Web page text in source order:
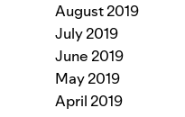
August 2019
July 2019
June 2019
May 2019
April 2019